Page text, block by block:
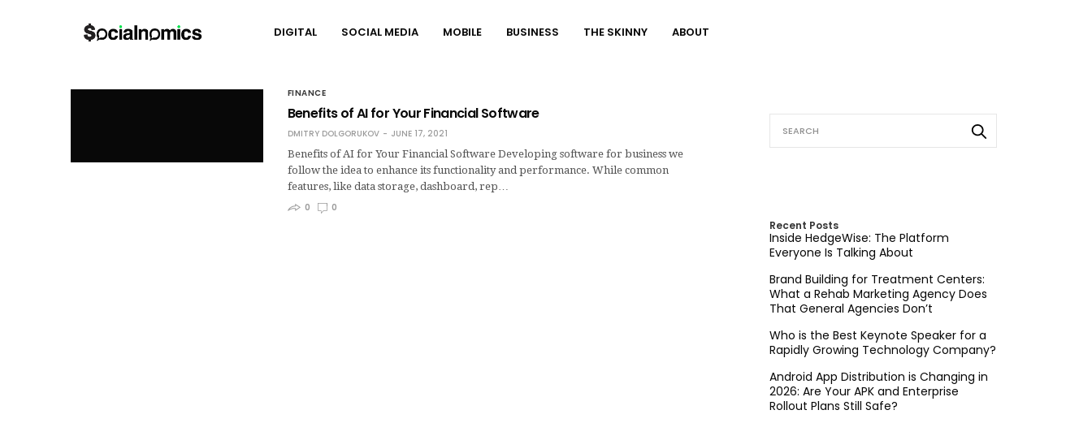
DIGITAL SOCIAL MEDIA MOBILE BUSINESS THE SKINNY ABOUT
FINANCE
Benefits of AI for Your Financial Software
DMITRY DOLGORUKOV
JUNE 17, 2021
Benefits of AI for Your Financial Software Developing software for business we
follow the idea to enhance its functionality and performance. While common
features, like data storage, dashboard, rep…
0
0
Recent Posts
Inside HedgeWise: The Platform
Everyone Is Talking About
Brand Building for Treatment Centers:
What a Rehab Marketing Agency Does
That General Agencies Don’t
Who is the Best Keynote Speaker for a
Rapidly Growing Technology Company?
Android App Distribution is Changing in
2026: Are Your APK and Enterprise
Rollout Plans Still Safe?